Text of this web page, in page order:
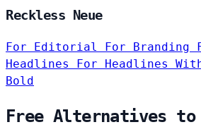
Reckless Neue
For Editorial For Branding
Headlines For Headlines
Bold
Free Alternatives to